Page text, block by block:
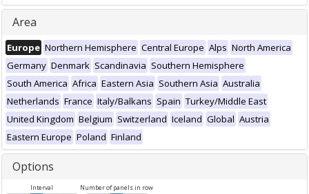
Area
Europe Northern Hemisphere Central Europe Alps North America
Germany Denmark Scandinavia Southern Hemisphere
South America Africa Eastern Asia Southern Asia Australia
Netherlands France Italy/Balkans Spain Turkey/Middle East
United Kingdom Belgium Switzerland Iceland Global Austria
Eastern Europe Poland Finland
Options
Interval Number of panels in row